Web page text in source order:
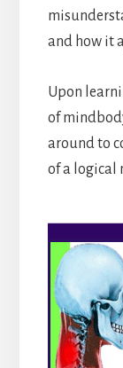
and how it
Upon
of
around to
of a logical